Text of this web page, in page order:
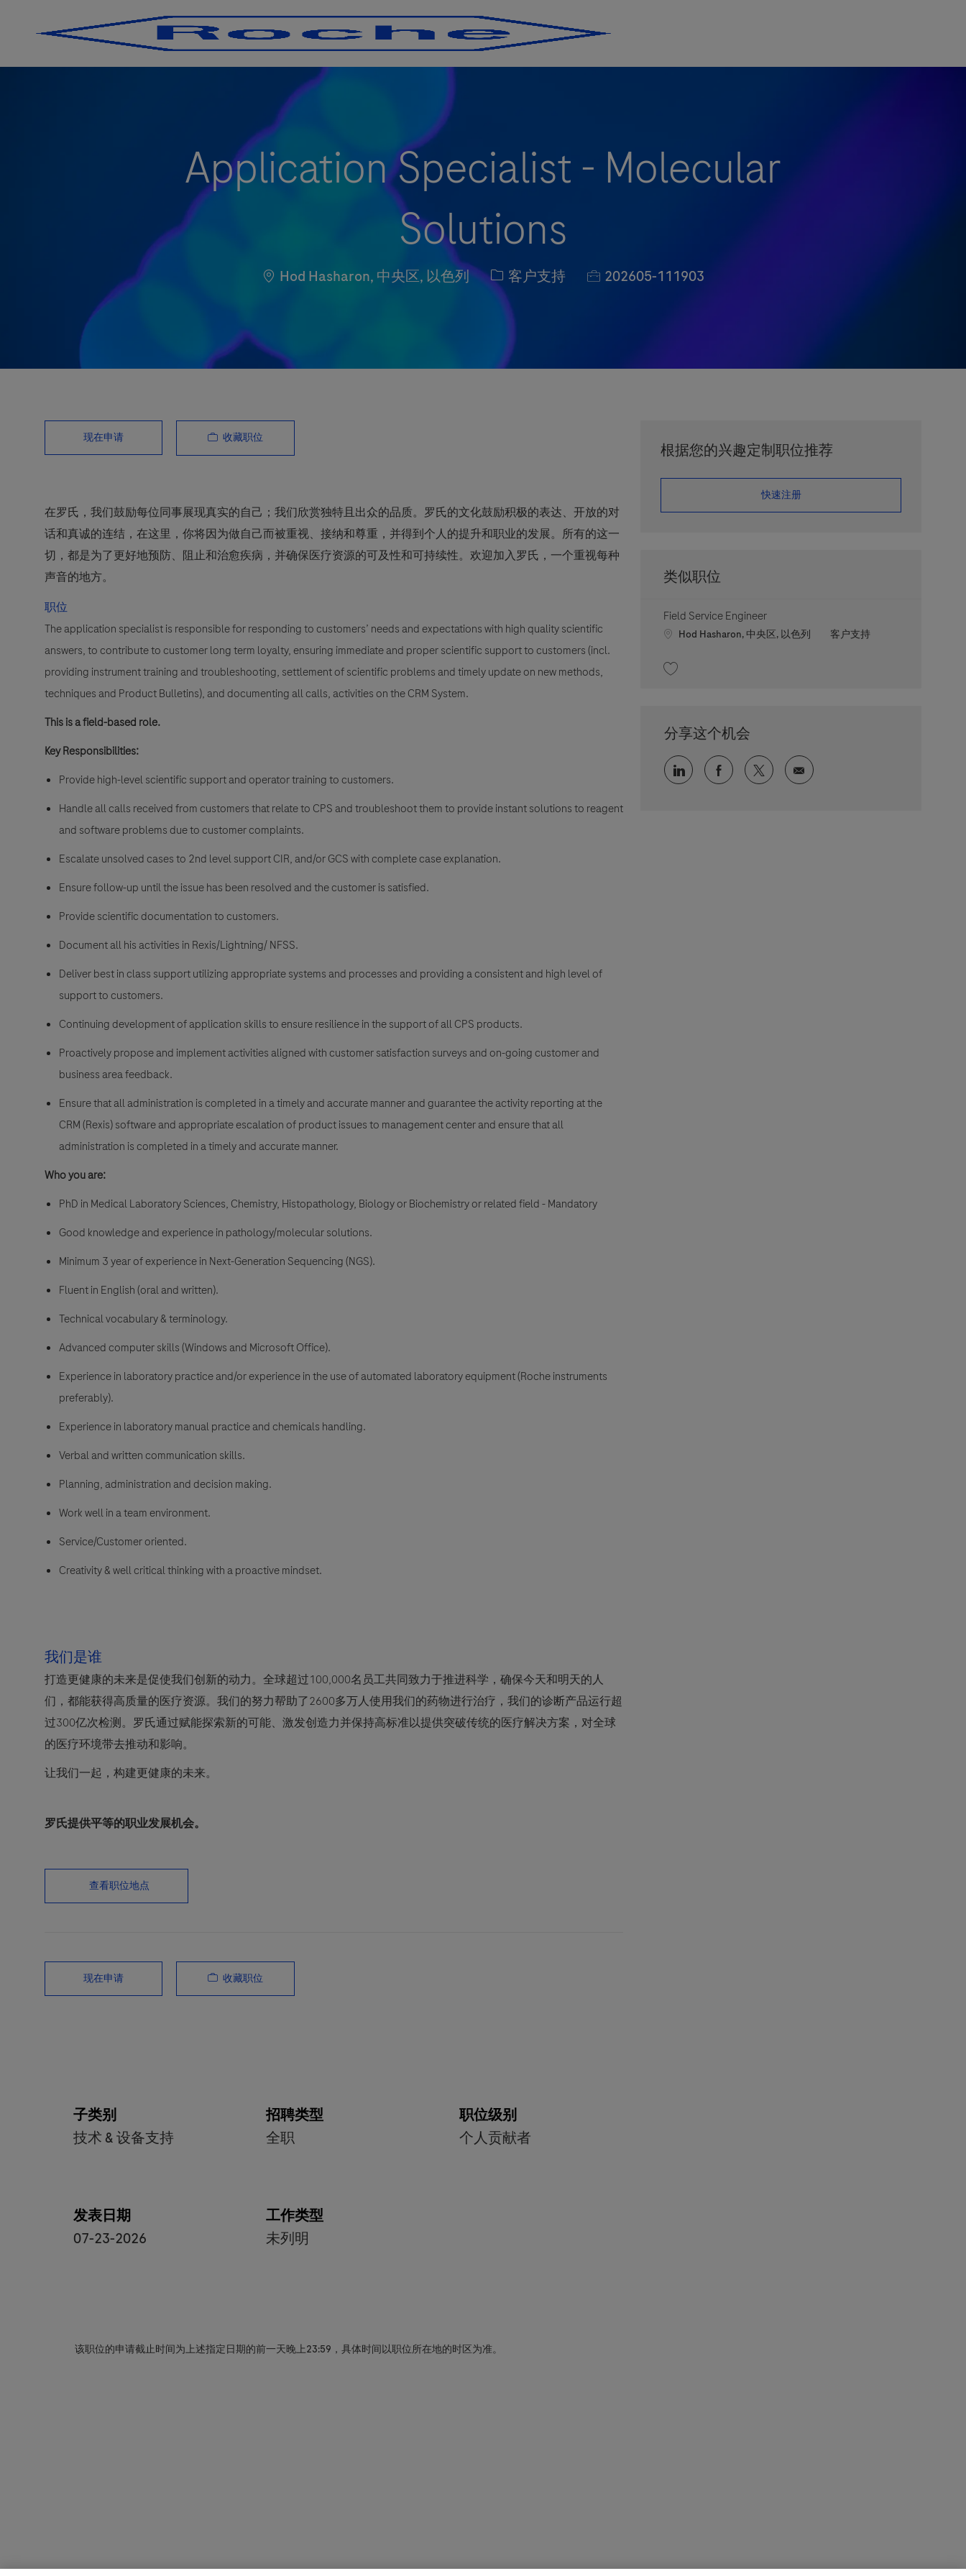
Application Specialist - Molecular
Solutions
Location
Hod Hasharon, 中央区, 以色列 职位类别
客户支持 职位编号
202605-111903
现在申请 收藏职位
在罗氏，我们鼓励每位同事展现真实的自己；我们欣赏独特且出众的品质。罗氏的文化鼓励积极的表达、开放的对
话和真诚的连结，在这里，你将因为做自己而被重视、接纳和尊重，并得到个人的提升和职业的发展。所有的这一
切，都是为了更好地预防、阻止和治愈疾病，并确保医疗资源的可及性和可持续性。欢迎加入罗氏，一个重视每种
声音的地方。
职位
The application specialist is responsible for responding to customers’ needs and expectations with high quality scientific
answers, to contribute to customer long term loyalty, ensuring immediate and proper scientific support to customers (incl.
providing instrument training and troubleshooting, settlement of scientific problems and timely update on new methods,
techniques and Product Bulletins), and documenting all calls, activities on the CRM System.
This is a field-based role.
Key Responsibilities:
Provide high-level scientific support and operator training to customers.
Handle all calls received from customers that relate to CPS and troubleshoot them to provide instant solutions to reagent
and software problems due to customer complaints.
Escalate unsolved cases to 2nd level support CIR, and/or GCS with complete case explanation.
Ensure follow-up until the issue has been resolved and the customer is satisfied.
Provide scientific documentation to customers.
Document all his activities in Rexis/Lightning/ NFSS.
Deliver best in class support utilizing appropriate systems and processes and providing a consistent and high level of
support to customers.
Continuing development of application skills to ensure resilience in the support of all CPS products.
Proactively propose and implement activities aligned with customer satisfaction surveys and on-going customer and
business area feedback.
Ensure that all administration is completed in a timely and accurate manner and guarantee the activity reporting at the
CRM (Rexis) software and appropriate escalation of product issues to management center and ensure that all
administration is completed in a timely and accurate manner.
Who you are:
PhD in Medical Laboratory Sciences, Chemistry, Histopathology, Biology or Biochemistry or related field - Mandatory
Good knowledge and experience in pathology/molecular solutions.
Minimum 3 year of experience in Next-Generation Sequencing (NGS).
Fluent in English (oral and written).
Technical vocabulary & terminology.
Advanced computer skills (Windows and Microsoft Office).
Experience in laboratory practice and/or experience in the use of automated laboratory equipment (Roche instruments
preferably).
Experience in laboratory manual practice and chemicals handling.
Verbal and written communication skills.
Planning, administration and decision making.
Work well in a team environment.
Service/Customer oriented.
Creativity & well critical thinking with a proactive mindset.
我们是谁
打造更健康的未来是促使我们创新的动力。全球超过100,000名员工共同致力于推进科学，确保今天和明天的人
们，都能获得高质量的医疗资源。我们的努力帮助了2600多万人使用我们的药物进行治疗，我们的诊断产品运行超
过300亿次检测。罗氏通过赋能探索新的可能、激发创造力并保持高标准以提供突破传统的医疗解决方案，对全球
的医疗环境带去推动和影响。
让我们一起，构建更健康的未来。
罗氏提供平等的职业发展机会。
查看职位地点
现在申请 收藏职位
子类别
技术 & 设备支持
招聘类型
全职
职位级别
个人贡献者
发表日期
07-23-2026
工作类型
未列明
该职位的申请截止时间为上述指定日期的前一天晚上23:59，具体时间以职位所在地的时区为准。
根据您的兴趣定制职位推荐
​​​​​​​快速注册
类似职位
Field Service Engineer
Location
Hod Hasharon, 中央区, 以色列 职位类别
客户支持
分享这个机会
通过 LinkedIn 分享通过 faceebook 分享
通过 twitter 分享通过电子邮件分享